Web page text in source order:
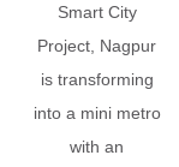
Smart City
Project, Nagpur
is transforming
into a mini metro
with an